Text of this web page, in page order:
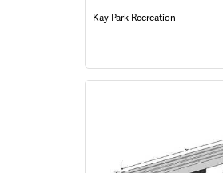
Kay Park Recreation